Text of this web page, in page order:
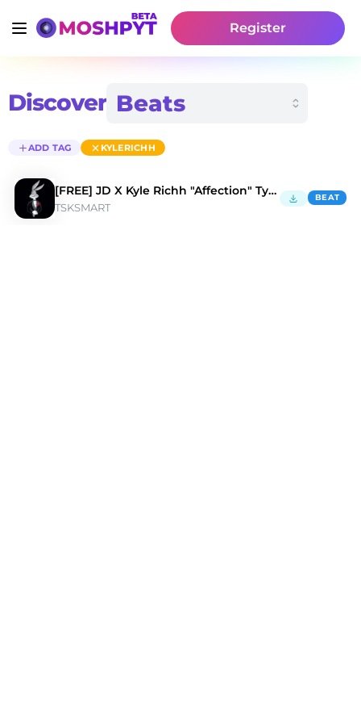
Register
Discover
ADD TAG KYLERICHH
[FREE] JD X Kyle Richh "Affection" Type Beat
TSKSMART
BEAT